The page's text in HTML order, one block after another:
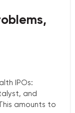
IPOs:
and
amounts to